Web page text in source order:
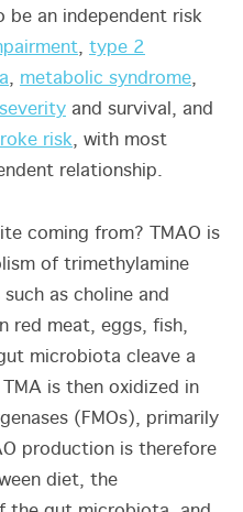
be an independent risk
, type 2
, metabolic syndrome,
and survival, and
risk, with most
relationship.
coming from? TMAO is
of trimethylamine
as choline and
red meat, eggs, fish,
microbiota cleave a
is then oxidized in
(FMOs), primarily
production is therefore
diet, the